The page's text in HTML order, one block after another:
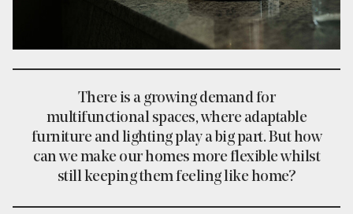
There is a growing demand for
multifunctional spaces, where adaptable
furniture and lighting play a big part. But how
can we make our homes more flexible whilst
still keeping them feeling like home?